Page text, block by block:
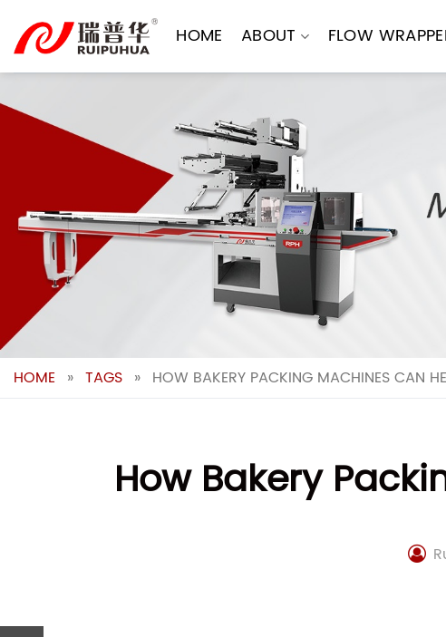
content
HOME ABOUT FLOW
HOME » TAGS » HOW BAKERY PACKING MACHINES CAN
How Bakery